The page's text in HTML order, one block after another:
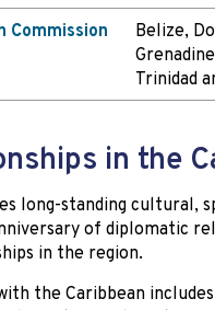
Commission
Belize,
Trinidad
in the
long-standing cultural,
of diplomatic
in the region.
the Caribbean